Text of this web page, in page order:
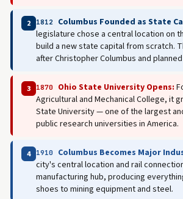
2 1812 Columbus Founded as State
legislature chose a central location on
build a new state capital from scratch.
after Christopher Columbus and
3 1870 Ohio State University Opens:
Agricultural and Mechanical College, it
State University — one of the largest
public research universities in America.
4 1910 Columbus Becomes Major
city's central location and rail
manufacturing hub, producing
shoes to mining equipment and steel.